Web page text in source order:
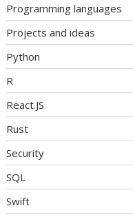
Programming languages
Projects and ideas
Python
R
React.JS
Rust
Security
SQL
Swift